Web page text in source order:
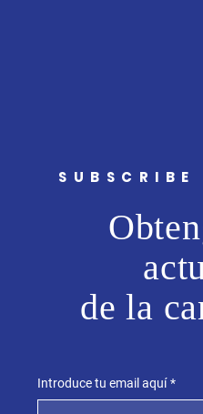
SUBSCRIBE
de la
Introduce tu email aquí *